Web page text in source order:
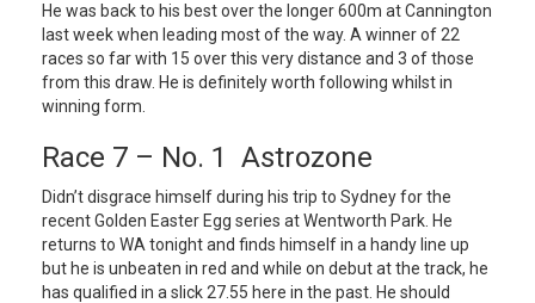
He was back to his best over the longer 600m at Cannington
last week when leading most of the way. A winner of 22
races so far with 15 over this very distance and 3 of those
from this draw. He is definitely worth following whilst in
winning form.
Race 7 – No. 1 Astrozone
Didn’t disgrace himself during his trip to Sydney for the
recent Golden Easter Egg series at Wentworth Park. He
returns to WA tonight and finds himself in a handy line up
but he is unbeaten in red and while on debut at the track, he
has qualified in a slick 27.55 here in the past. He should